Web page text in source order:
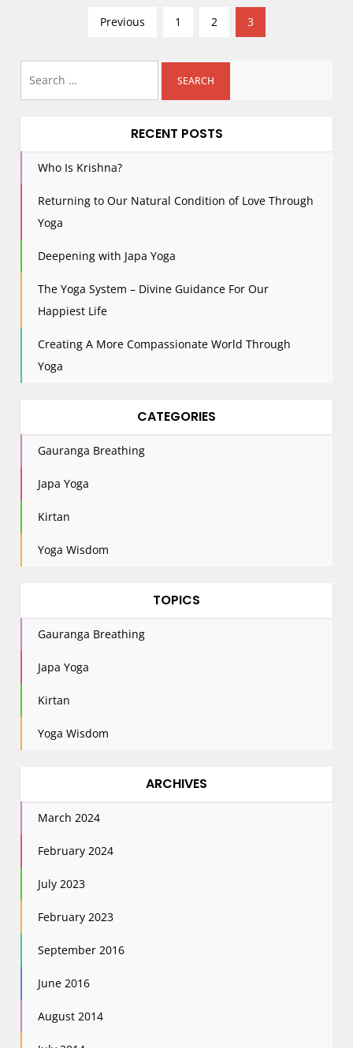
s
s
i
i
Previous 1 2 3
RECENT POSTS
Who Is Krishna?
Returning to Our Natural Condition of Love Through
Yoga
Deepening with Japa Yoga
The Yoga System – Divine Guidance For Our
Happiest Life
Creating A More Compassionate World Through
Yoga
CATEGORIES
Gauranga Breathing
Japa Yoga
Kirtan
Yoga Wisdom
TOPICS
Gauranga Breathing
Japa Yoga
Kirtan
Yoga Wisdom
ARCHIVES
March 2024
February 2024
July 2023
February 2023
September 2016
June 2016
August 2014